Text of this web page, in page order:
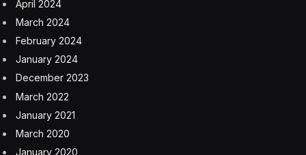
challenge that businesses face, many leaders simply
don’t know that websites are not inherently accessible
for people with disabilities. They also don’t often know
that there are legal risks for non-compliance with
accessibility regulations. Inclusion as a value goes
beyond a one-time installation.
Here are two ways you, as a business leader, can kick